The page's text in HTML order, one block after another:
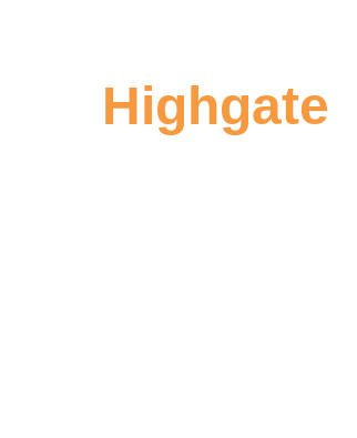
Highgate